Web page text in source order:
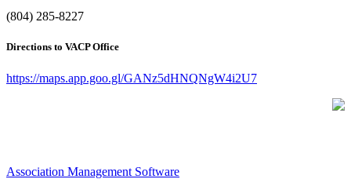
(804) 285-8227
Directions to VACP Office
https://maps.app.goo.gl/GANz5dHNQNgW4i2U7
Association Management Software